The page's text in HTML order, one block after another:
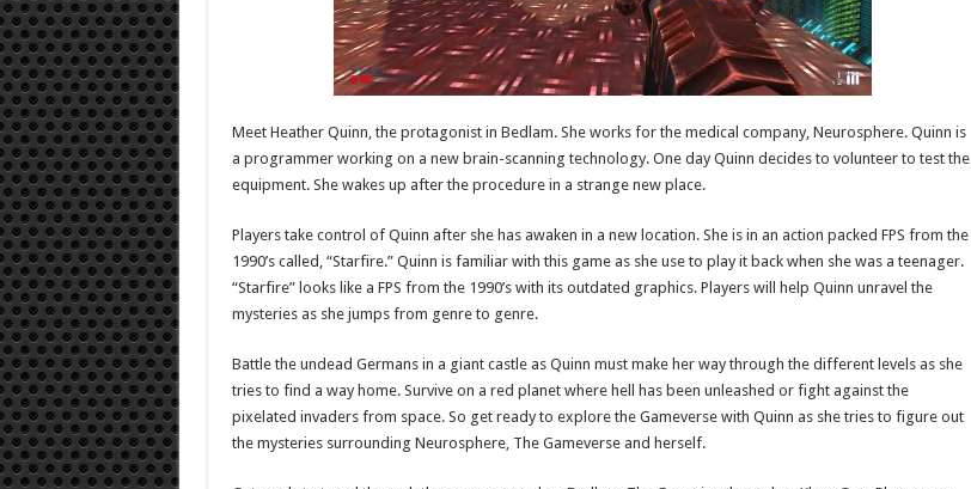
Meet Heather Quinn, the protagonist in Bedlam. She works for the medical company, Neurosphere. Quinn is
a programmer working on a new brain-scanning technology. One day Quinn decides to volunteer to test the
equipment. She wakes up after the procedure in a strange new place.
Players take control of Quinn after she has awaken in a new location. She is in an action packed FPS from the
1990’s called, “Starfire.” Quinn is familiar with this game as she use to play it back when she was a teenager.
“Starfire” looks like a FPS from the 1990’s with its outdated graphics. Players will help Quinn unravel the
mysteries as she jumps from genre to genre.
Battle the undead Germans in a giant castle as Quinn must make her way through the different levels as she
tries to find a way home. Survive on a red planet where hell has been unleashed or fight against the
pixelated invaders from space. So get ready to explore the Gameverse with Quinn as she tries to figure out
the mysteries surrounding Neurosphere, The Gameverse and herself.